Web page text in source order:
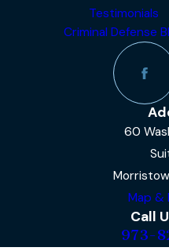
Testimonials
Criminal Defense
60
Map &
Call
973-